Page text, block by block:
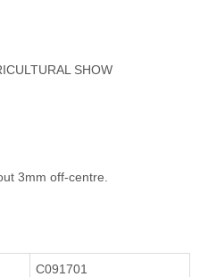
SHOW
3mm off-centre.
C091701